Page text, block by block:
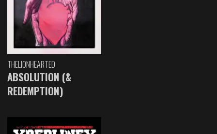
THELIONHEARTED
ABSOLUTION (&
REDEMPTION)